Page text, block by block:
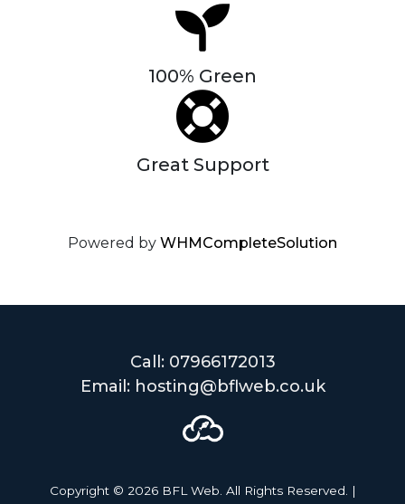
100% Green
Great Support
Powered by WHMCompleteSolution
Call: 07966172013
Email: hosting@bflweb.co.uk
Copyright © 2026 BFL Web. All Rights Reserved. |